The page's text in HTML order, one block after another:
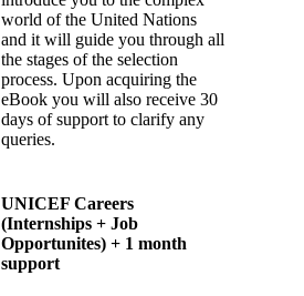
world of the United Nations
and it will guide you through all
the stages of the selection
process. Upon acquiring the
eBook you will also receive 30
days of support to clarify any
queries.
UNICEF Careers
(Internships + Job
Opportunites) + 1 month
support